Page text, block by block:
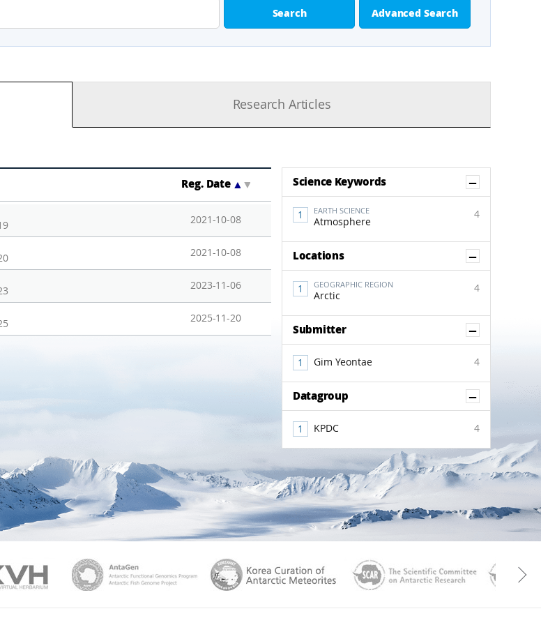
Search Advanced Search
Research Articles
Reg. Date ▲
2021-10-08
2021-10-08
2023-11-06
2025-11-20
Science Keywords
EARTH SCIENCE
Atmosphere
4
Locations
GEOGRAPHIC REGION
Arctic
4
Submitter
Gim Yeontae 4
Datagroup
KPDC 4
KVH AntaGen KOREAMET SCAR